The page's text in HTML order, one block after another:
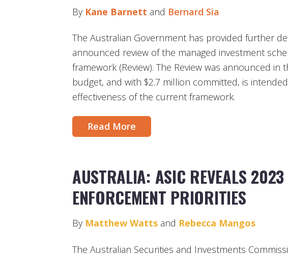
By Kane Barnett and Bernard Sia
The Australian Government has provided further
announced review of the managed investment
framework (Review). The Review was announced in
budget, and with $2.7 million committed, is
effectiveness of the current framework.
Read More
AUSTRALIA: ASIC REVEALS 2023
ENFORCEMENT PRIORITIES
By Matthew Watts and Rebecca Mangos
The Australian Securities and Investments